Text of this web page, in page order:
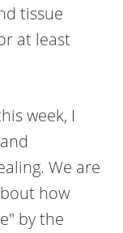
tissue
at least
week, I
We are
how
by the